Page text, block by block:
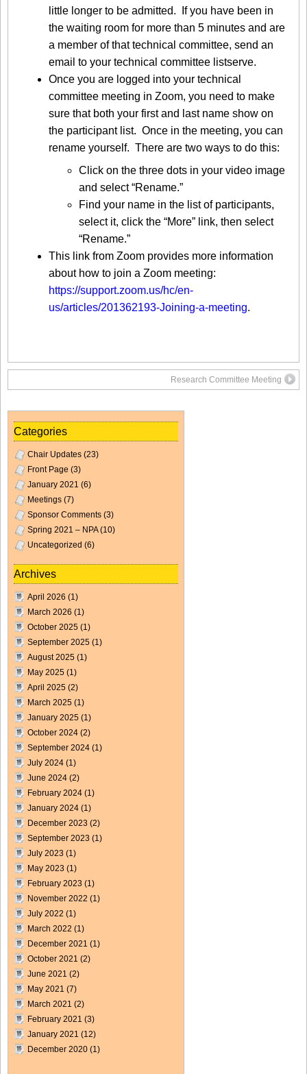
little longer to be admitted. If you have been in
the waiting room for more than 5 minutes and are
a member of that technical committee, send an
email to your technical committee listserve.
Once you are logged into your technical
committee meeting in Zoom, you need to make
sure that both your first and last name show on
the participant list. Once in the meeting, you can
rename yourself. There are two ways to do this:
Click on the three dots in your video image
and select “Rename.”
Find your name in the list of participants,
select it, click the “More” link, then select
“Rename.”
This link from Zoom provides more information
about how to join a Zoom meeting:
https://support.zoom.us/hc/en-
us/articles/201362193-Joining-a-meeting.
Research Committee Meeting
Categories
Chair Updates (23)
Front Page (3)
January 2021 (6)
Meetings (7)
Sponsor Comments (3)
Spring 2021 – NPA(10)
Uncategorized (6)
Archives
April 2026 (1)
March 2026 (1)
October 2025 (1)
September 2025 (1)
August 2025 (1)
May 2025 (1)
April 2025 (2)
March 2025 (1)
January 2025 (1)
October 2024 (2)
September 2024 (1)
July 2024 (1)
June 2024 (2)
February 2024 (1)
January 2024 (1)
December 2023 (2)
September 2023 (1)
July 2023 (1)
May 2023 (1)
February 2023 (1)
November 2022 (1)
July 2022 (1)
March 2022 (1)
December 2021 (1)
October 2021 (2)
June 2021 (2)
May 2021 (7)
March 2021 (2)
February 2021 (3)
January 2021 (12)
December 2020 (1)